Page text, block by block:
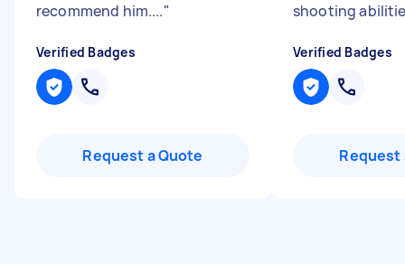
recommend him...."
Verified Badges
Request a Quote
shooting
Verified Badges
Request